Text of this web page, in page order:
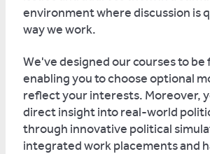
environment where discussion is
way we work.
We've designed our courses to be
enabling you to choose optional
reflect your interests. Moreover,
direct insight into real-world
through innovative political
integrated work placements and